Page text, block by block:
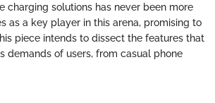
solutions has never been more
as a key player in this arena, promising to
piece intends to dissect the features that
demands of users, from casual phone